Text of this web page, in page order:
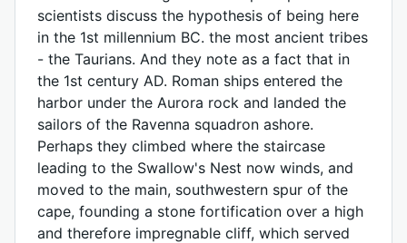
scientists discuss the hypothesis of being here
in the 1st millennium BC. the most ancient tribes
- the Taurians. And they note as a fact that in
the 1st century AD. Roman ships entered the
harbor under the Aurora rock and landed the
sailors of the Ravenna squadron ashore.
Perhaps they climbed where the staircase
leading to the Swallow's Nest now winds, and
moved to the main, southwestern spur of the
cape, founding a stone fortification over a high
and therefore impregnable cliff, which served